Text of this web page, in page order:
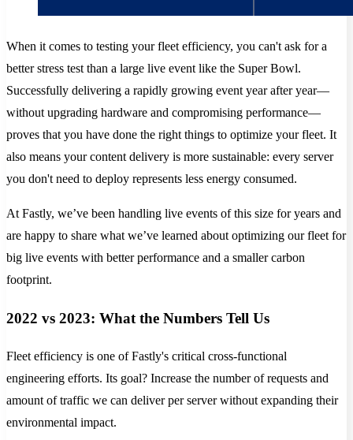
When it comes to testing your fleet efficiency, you can't ask for a
better stress test than a large live event like the Super Bowl.
Successfully delivering a rapidly growing event year after year—
without upgrading hardware and compromising performance—
proves that you have done the right things to optimize your fleet. It
also means your content delivery is more sustainable: every server
you don't need to deploy represents less energy consumed.
At Fastly, we’ve been handling live events of this size for years and
are happy to share what we’ve learned about optimizing our fleet for
big live events with better performance and a smaller carbon
footprint.
2022 vs 2023: What the Numbers Tell Us
Fleet efficiency is one of Fastly's critical cross-functional
engineering efforts. Its goal? Increase the number of requests and
amount of traffic we can deliver per server without expanding their
environmental impact.